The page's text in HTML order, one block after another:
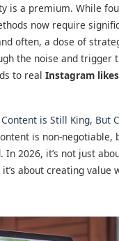
is a premium. While
now require
often, a dose of
the noise and trigger
to real Instagram likes
is Still King, But
is non-negotiable,
In 2026, it’s not just
about creating value